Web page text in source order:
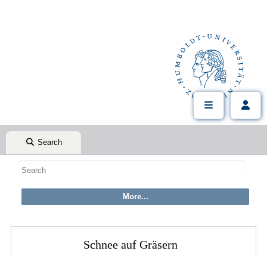
Search
Schnee auf Gräsern